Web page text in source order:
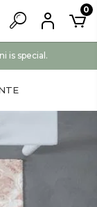
is special.
0